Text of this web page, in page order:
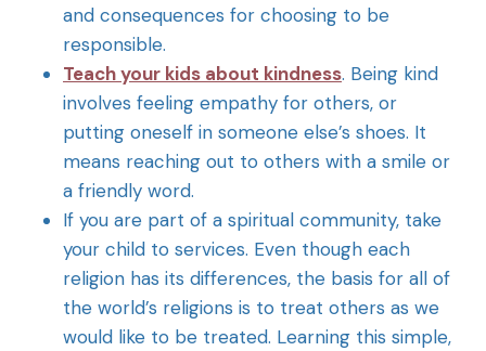
and consequences for choosing to be
responsible.
Teach your kids about kindness. Being kind
involves feeling empathy for others, or
putting oneself in someone else’s shoes. It
means reaching out to others with a smile or
a friendly word.
If you are part of a spiritual community, take
your child to services. Even though each
religion has its differences, the basis for all of
the world’s religions is to treat others as we
would like to be treated. Learning this simple,